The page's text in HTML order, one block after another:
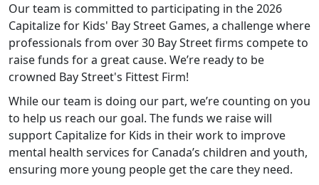
Our team is committed to participating in the 2026
Capitalize for Kids' Bay Street Games, a challenge where
professionals from over 30 Bay Street firms compete to
raise funds for a great cause. We’re ready to be
crowned Bay Street's Fittest Firm!
While our team is doing our part, we’re counting on you
to help us reach our goal. The funds we raise will
support Capitalize for Kids in their work to improve
mental health services for Canada’s children and youth,
ensuring more young people get the care they need.